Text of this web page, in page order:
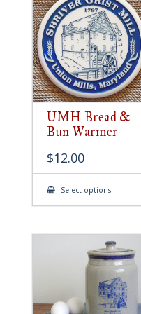
UMH Bread &
Bun Warmer
$12.00
Select optionsThis
has
The
options
may
be
chosen
on
the
product
page